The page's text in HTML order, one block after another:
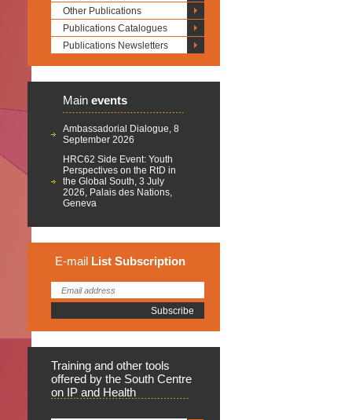
Other Publications
Publications Catalogues
Publications Newsletters
Main events
Ambassadorial Dialogue, 8
September 2026
HRC62 Side Event: Youth
Perspectives on the RtD in
the Global South, 3 July
2026, Palais des Nations,
Geneva
E-mail List Subscription
Training and other tools
offered by the South Centre
on IP and Health